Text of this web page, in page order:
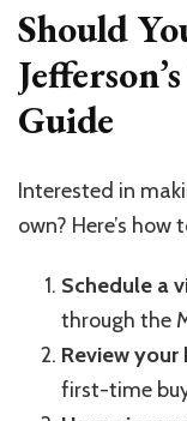
Should
Guide
Interested in
own? Here’s
Schedule a
through the
Review
first-time